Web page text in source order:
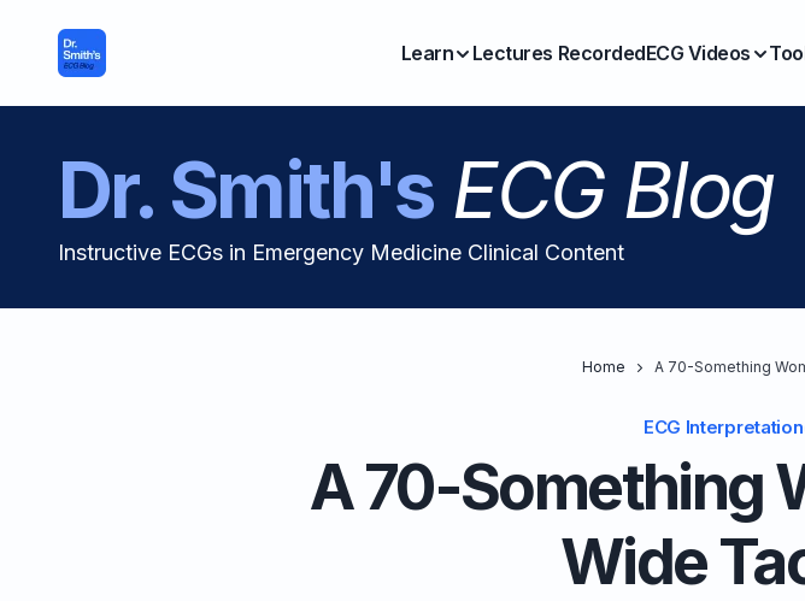
Learn Lectures RecordedECG Videos
Dr. Smith'sECG Blog
Instructive ECGs in Emergency Medicine Clinical Content
Home A 70-Something
ECG Interpretation
A 70-Something
Wide